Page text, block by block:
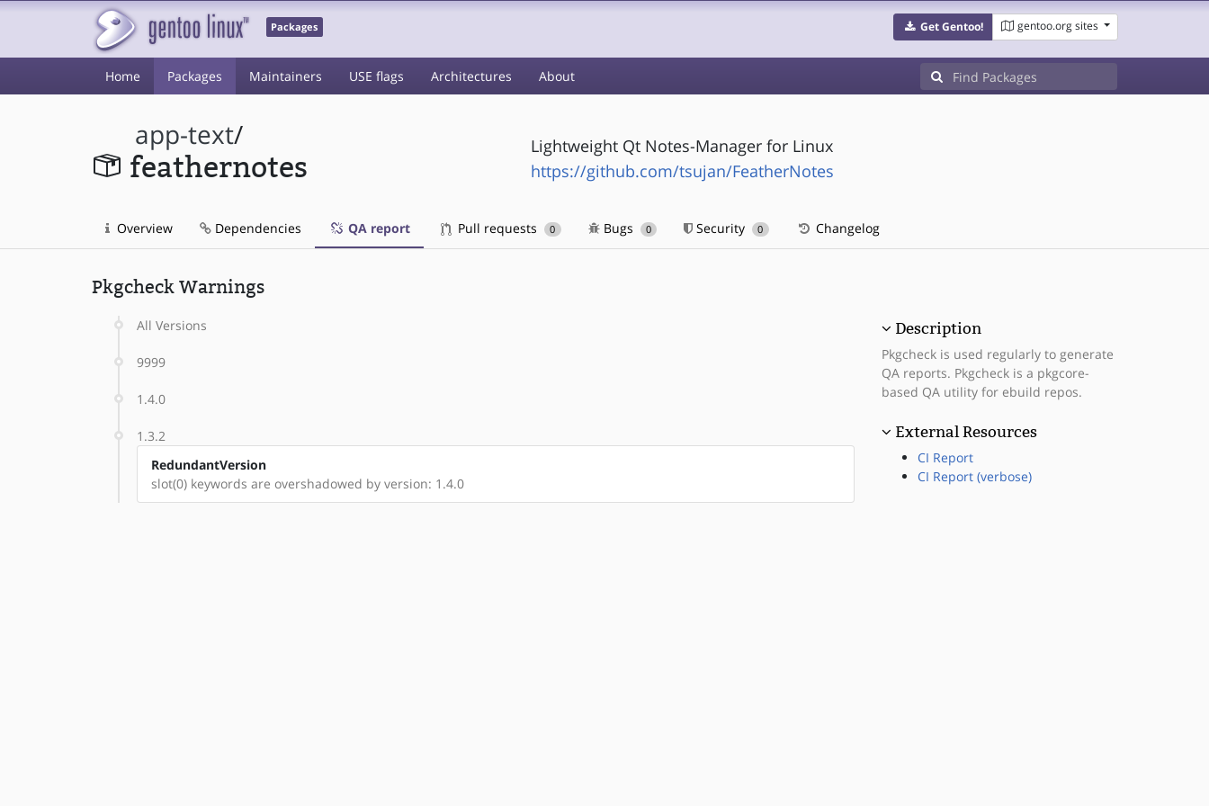
Packages Get Gentoo! gentoo.org sites
Home Packages Maintainers USE flags Architectures About
app-text/
feathernotes
Lightweight Qt Notes-Manager for Linux
https://github.com/tsujan/FeatherNotes
Overview Dependencies QA report Pull requests 0 Bugs 0 Security 0 Changelog
Pkgcheck Warnings
All Versions
9999
1.4.0
1.3.2
RedundantVersion
slot(0) keywords are overshadowed by version: 1.4.0
Description
Pkgcheck is used regularly to generate
QA reports. Pkgcheck is a pkgcore-
based QA utility for ebuild repos.
External Resources
CI Report
CI Report (verbose)